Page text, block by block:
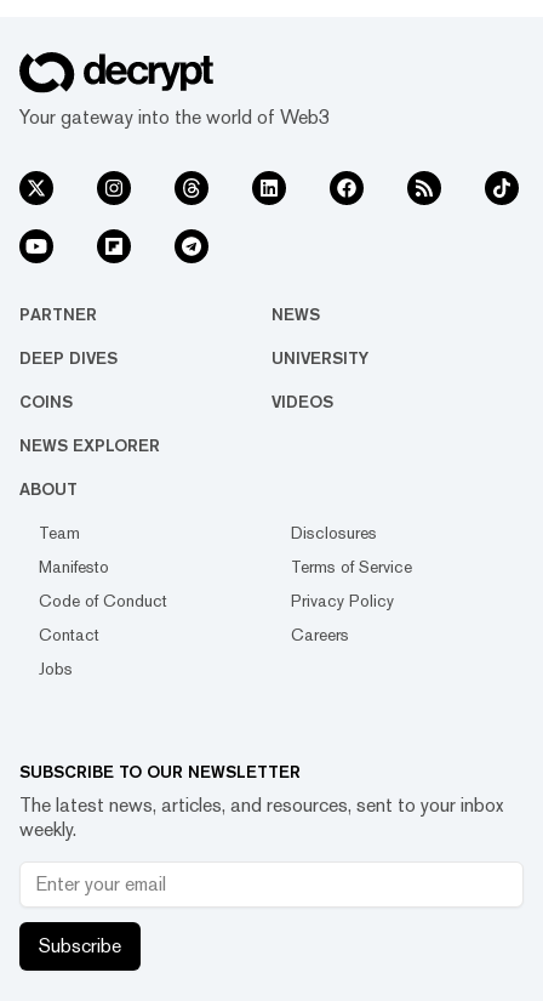
Your gateway into the world of Web3
PARTNER NEWS
DEEP DIVES UNIVERSITY
COINS VIDEOS
NEWS EXPLORER
ABOUT
Team
Disclosures
Manifesto
Terms of Service
Code of Conduct
Privacy Policy
Contact
Careers
Jobs
SUBSCRIBE TO OUR NEWSLETTER
The latest news, articles, and resources, sent to your inbox
weekly.
Subscribe